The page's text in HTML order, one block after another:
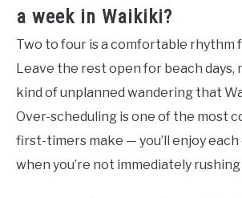
a week in Waikiki?
Two to four is a comfortable rhythm
Leave the rest open for beach days,
kind of unplanned wandering that
Over-scheduling is one of the most
first-timers make — you’ll enjoy
when you’re not immediately